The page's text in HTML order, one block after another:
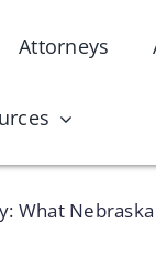
Attorneys
What